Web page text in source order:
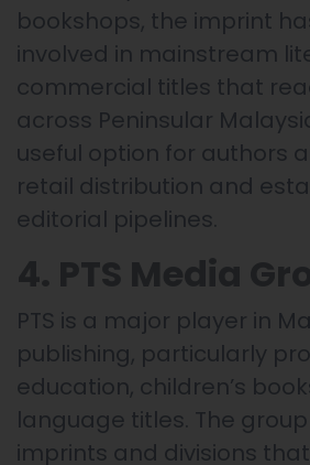
bookshops, the imprint
involved in mainstream
commercial titles that
across Peninsular
useful option for authors
retail distribution and
editorial pipelines.
PTS is a major player in
publishing, particularly
education, children’s
language titles. The
imprints and divisions